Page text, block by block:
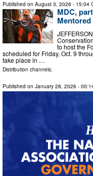
Published on August 3, 2026 - 15:04
MDC,
Mentored
to host the
scheduled for Friday, Oct. 9
take place in …
Distribution channels:
Published on January 28, 2026 -